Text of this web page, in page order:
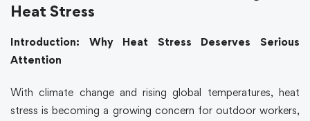
Heat Stress
Introduction: Why Heat Stress Deserves Serious
Attention
With climate change and rising global temperatures, heat
stress is becoming a growing concern for outdoor workers,